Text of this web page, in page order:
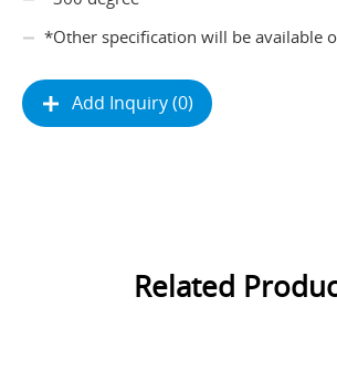
*Other specification will be available
Add Inquiry (0)
Related